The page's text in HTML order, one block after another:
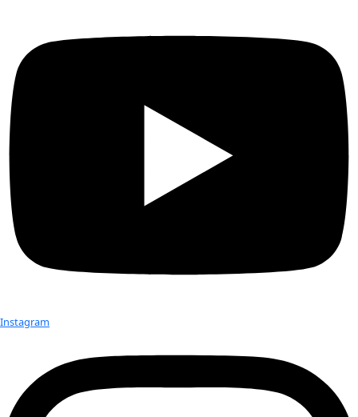
Originally from the Faroe Islands, Rannva Joermundsson
passionate about diving since learning to dive in 2008. In
working for one of the most sustainable dive equipment […]
Maria Bollerup
Passionate for conservation and tourism, Maria Bollerup
experience from the increasingly more political travel
industry to join the forces of with an international team, […]
Laura Macamo
Laura Macamo is a specialist in conservation genetics,
Grace Cordsen, a polar activist and proficient climate
WINGS Flag #33 while voyaging from Svalbard to the North